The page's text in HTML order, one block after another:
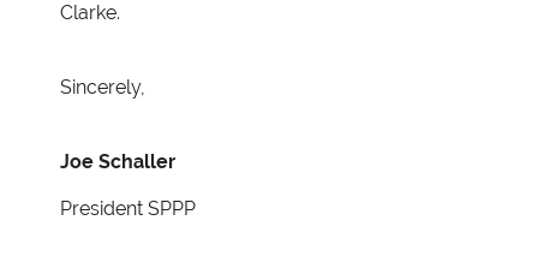
Clarke.
Sincerely,
Joe Schaller
President SPPP